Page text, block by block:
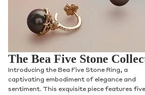
The Bea Five Stone
Introducing the Bea Five Stone Ring, a
captivating embodiment of elegance and
sentiment. This exquisite piece features five